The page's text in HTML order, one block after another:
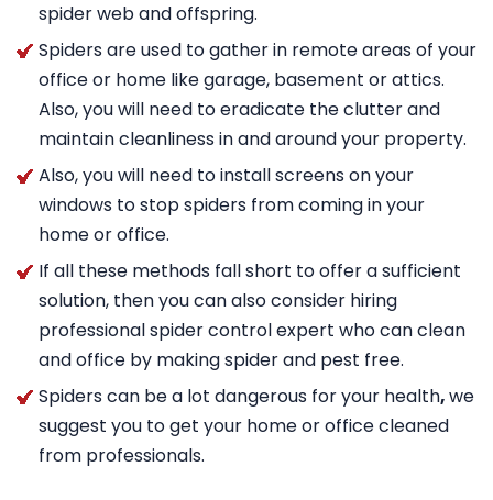
spider web and offspring.
Spiders are used to gather in remote areas of your
office or home like garage, basement or attics.
Also, you will need to eradicate the clutter and
maintain cleanliness in and around your property.
Also, you will need to install screens on your
windows to stop spiders from coming in your
home or office.
If all these methods fall short to offer a sufficient
solution, then you can also consider hiring
professional spider control expert who can clean
and office by making spider and pest free.
Spiders can be a lot dangerous for your health,we
suggest you to get your home or office cleaned
from professionals.